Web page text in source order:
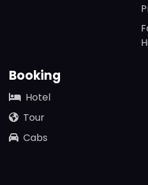
Booking
Hotel
Tour
Cabs